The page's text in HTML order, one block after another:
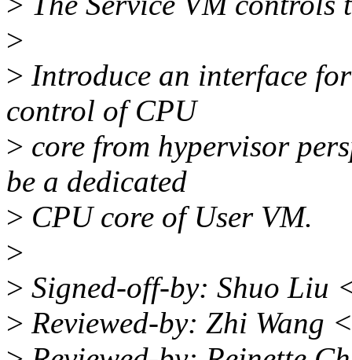
>
> Introduce an interface
control of CPU
> core from hypervisor
be a dedicated
> CPU core of User VM.
>
> Signed-off-by: Shuo Liu
> Reviewed-by: Zhi Wang